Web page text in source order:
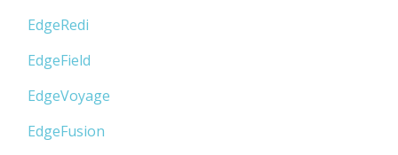
EdgeRedi
EdgeField
EdgeVoyage
EdgeFusion